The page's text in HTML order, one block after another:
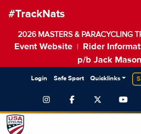
#TrackNats
2026 MASTERS & PARACYCLING
Event Website Rider
p/b Jack Mason
Login Safe Sport Quicklinks